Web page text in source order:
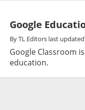
Google
ByTL Editors last updated
Google Classroom
education.